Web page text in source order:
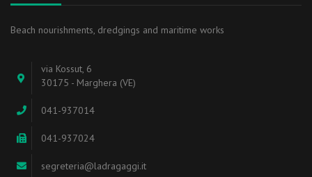
Beach nourishments, dredgings and maritime works
via Kossut, 6
30175 - Marghera (VE)
041-937014
041-937024
segreteria@ladragaggi.it